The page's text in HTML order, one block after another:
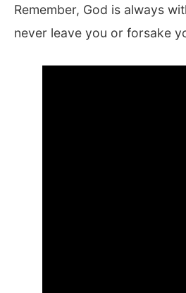
Remember, God is always
never leave you or forsake